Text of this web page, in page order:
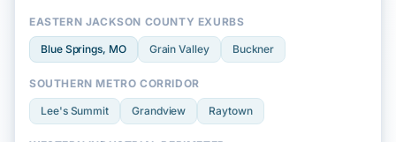
EASTERN JACKSON COUNTY EXURBS
Blue Springs, MO Grain Valley Buckner
SOUTHERN METRO CORRIDOR
Lee's Summit Grandview Raytown